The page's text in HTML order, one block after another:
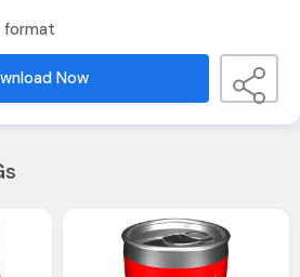
format
Now